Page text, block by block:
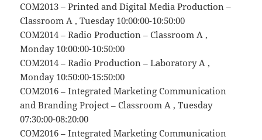
COM2013 – Printed and Digital Media Production –
Classroom A , Tuesday 10:00:00-10:50:00
COM2014 – Radio Production – Classroom A ,
Monday 10:00:00-10:50:00
COM2014 – Radio Production – Laboratory A ,
Monday 10:50:00-15:50:00
COM2016 – Integrated Marketing Communication
and Branding Project – Classroom A , Tuesday
07:30:00-08:20:00
COM2016 – Integrated Marketing Communication